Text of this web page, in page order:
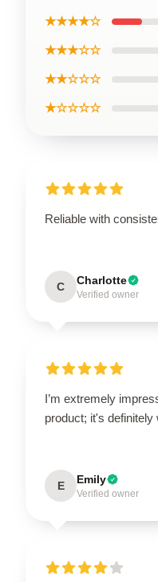
★★★★☆
★★★☆☆
★★☆☆☆
★☆☆☆☆
Reliable with
C Charlotte
Verified owner
I’m extremely
product; it's
E Emily
Verified owner